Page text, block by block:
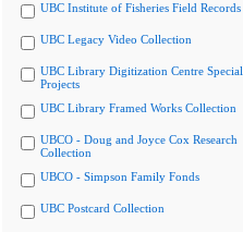
UBC Institute of Fisheries Field Records
UBC Legacy Video Collection
UBC Library Digitization Centre Special
Projects
UBC Library Framed Works Collection
UBCO - Doug and Joyce Cox Research
Collection
UBCO - Simpson Family Fonds
UBC Postcard Collection